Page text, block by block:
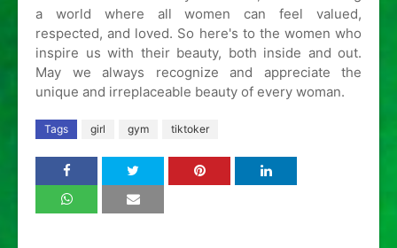
a world where all women can feel valued,
respected, and loved. So here's to the women who
inspire us with their beauty, both inside and out.
May we always recognize and appreciate the
unique and irreplaceable beauty of every woman.
Tags girl gym tiktoker